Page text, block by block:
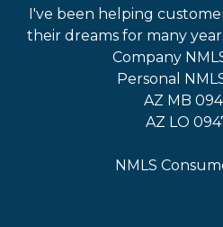
I've been helping
their dreams for many
Company
Personal
AZ MB
AZ LO
NMLS